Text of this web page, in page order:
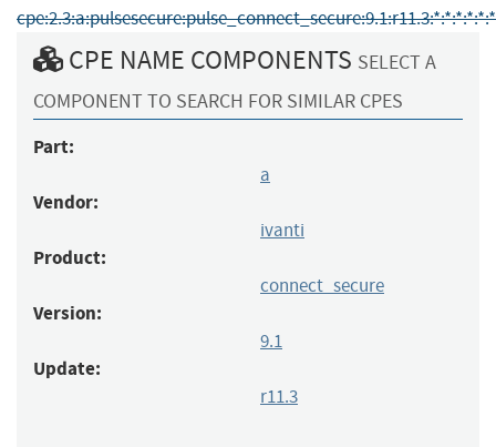
cpe:2.3:a:pulsesecure:pulse_connect_secure:9.1:r11.3:*:*:*:*:*:*
CPE NAME COMPONENTS SELECT A
COMPONENT TO SEARCH FOR SIMILAR CPES
Part:
a
Vendor:
ivanti
Product:
connect_secure
Version:
9.1
Update:
r11.3